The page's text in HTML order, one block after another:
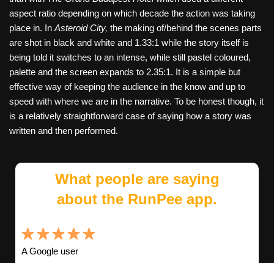
aspect ratio depending on which decade the action was taking
place in. In Asteroid City, the making of/behind the scenes parts
are shot in black and white and 1.33:1 while the story itself is
being told it switches to an intense, while still pastel coloured,
palette and the screen expands to 2.35:1. It is a simple but
effective way of keeping the audience in the know and up to
speed with where we are in the narrative. To be honest though, it
is a relatively straightforward case of saying how a story was
written and then performed.
What people are saying
about the RunPee app.
A Google user